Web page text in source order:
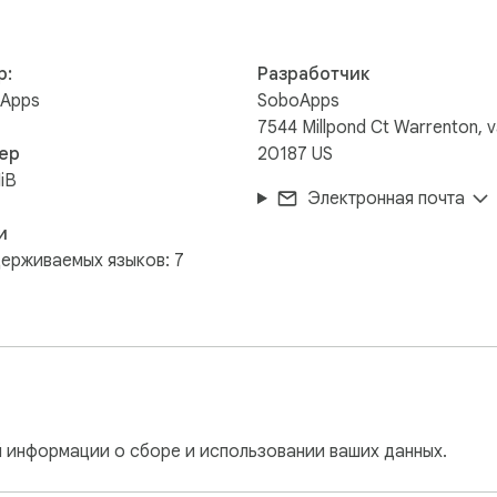
away.
soboapps/ohfark  We could always use help with the
языков: 7
Разработчик
SoboApps
7544 Millpond Ct Warrenton,
20187 US
Электронная почта
информации о сборе и использовании ваших данных.